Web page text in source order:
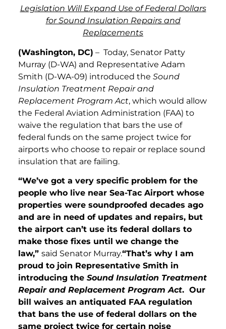
Legislation Will Expand Use of Federal Dollars
for Sound Insulation Repairs and
Replacements
(Washington, DC) – Today, Senator Patty
Murray (D-WA) and Representative Adam
Smith (D-WA-09) introduced the Sound
Insulation Treatment Repair and
Replacement Program Act, which would allow
the Federal Aviation Administration (FAA) to
waive the regulation that bars the use of
federal funds on the same project twice for
airports who choose to repair or replace sound
insulation that are failing.
“We’ve got a very specific problem for the
people who live near Sea-Tac Airport whose
properties were soundproofed decades ago
and are in need of updates and repairs, but
the airport can’t use its federal dollars to
make those fixes until we change the
law,” said Senator Murray.“That’s why I am
proud to join Representative Smith in
introducing the Sound Insulation Treatment
Repair and Replacement Program Act. Our
bill waives an antiquated FAA regulation
that bans the use of federal dollars on the
same project twice for certain noise